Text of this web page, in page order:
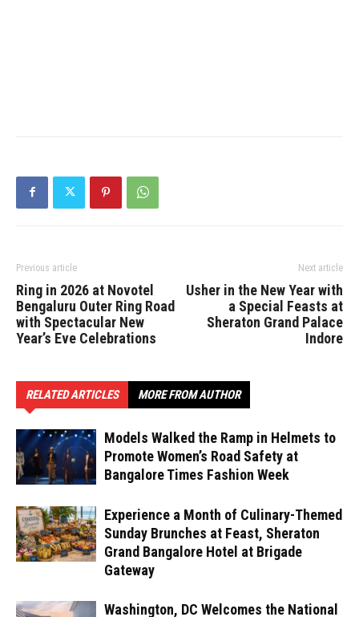
Previous article
Ring in 2026 at Novotel
Bengaluru Outer Ring Road
with Spectacular New
Year’s Eve Celebrations
Next article
Usher in the New Year with
a Special Feasts at
Sheraton Grand Palace
Indore
RELATED ARTICLES MORE FROM AUTHOR
Models Walked the Ramp in Helmets to
Promote Women’s Road Safety at
Bangalore Times Fashion Week
Experience a Month of Culinary-Themed
Sunday Brunches at Feast, Sheraton
Grand Bangalore Hotel at Brigade
Gateway
Washington, DC Welcomes the National